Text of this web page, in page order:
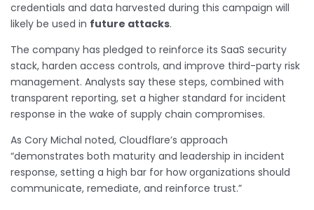
credentials and data harvested during this campaign will
likely be used in future attacks.
The company has pledged to reinforce its SaaS security
stack, harden access controls, and improve third-party risk
management. Analysts say these steps, combined with
transparent reporting, set a higher standard for incident
response in the wake of supply chain compromises.
As Cory Michal noted, Cloudflare’s approach
“demonstrates both maturity and leadership in incident
response, setting a high bar for how organizations should
communicate, remediate, and reinforce trust.”